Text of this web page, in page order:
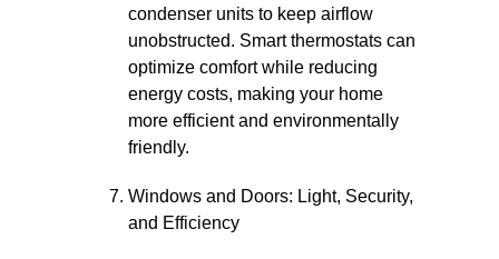
condenser units to keep airflow
unobstructed. Smart thermostats can
optimize comfort while reducing
energy costs, making your home
more efficient and environmentally
friendly.
Windows and Doors: Light, Security,
and Efficiency